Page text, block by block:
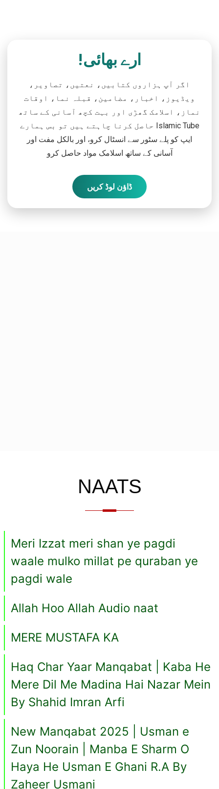
ارے بھائی!
اگر آپ ہزاروں کتابیں، نعتیں، تصاویر،
ویڈیوز، اخبار، مضامین، قبلہ نما، اوقات
نماز، اسلامک گھڑی اور بہت کچھ آسانی کے ساتھ
حاصل کرنا چاہتے ہیں تو بس ہمارے Islamic Tube
ایپ کو پلے سٹور سے انسٹال کرو، اور بالکل مفت اور
آسانی کے ساتھ اسلامک مواد حاصل کرو
ڈاؤن لوڈ کریں
NAATS
Meri Izzat meri shan ye pagdi
waale mulko millat pe quraban ye
pagdi wale
Allah Hoo Allah Audio naat
MERE MUSTAFA KA
Haq Char Yaar Manqabat | Kaba He
Mere Dil Me Madina Hai Nazar Mein
By Shahid Imran Arfi
New Manqabat 2025 | Usman e
Zun Noorain | Manba E Sharm O
Haya He Usman E Ghani R.A By
Zaheer Usmani